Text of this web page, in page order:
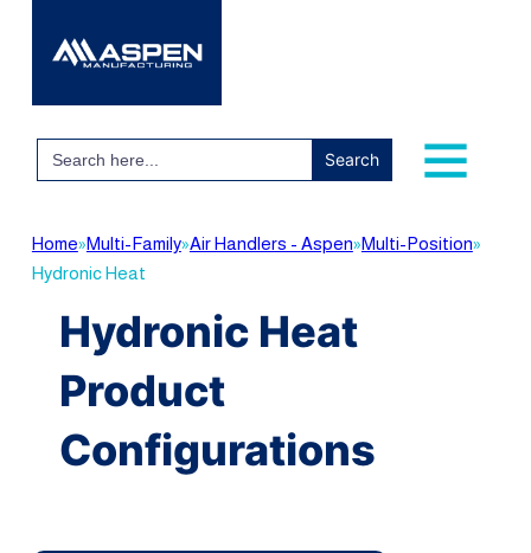
Search
for:
Home»Multi-Family»Air Handlers - Aspen»Multi-Position»
Hydronic Heat
Hydronic Heat
Product
Configurations